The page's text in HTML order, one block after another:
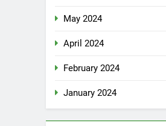
May 2024
April 2024
February 2024
January 2024